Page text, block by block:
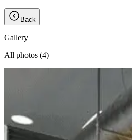
Back
Gallery
All photos (4)